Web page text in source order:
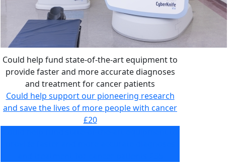
Could help fund state-of-the-art equipment to
provide faster and more accurate diagnoses
and treatment for cancer patients
Could help support our pioneering research
and save the lives of more people with cancer
£20